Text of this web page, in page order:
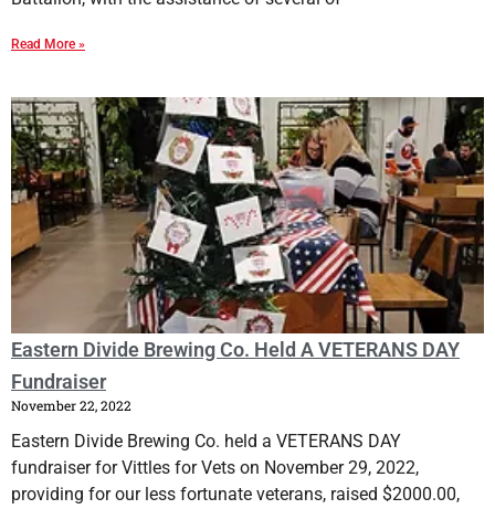
Read More »
Eastern Divide Brewing Co. Held A VETERANS DAY
Fundraiser
November 22, 2022
Eastern Divide Brewing Co. held a VETERANS DAY
fundraiser for Vittles for Vets on November 29, 2022,
providing for our less fortunate veterans, raised $2000.00,